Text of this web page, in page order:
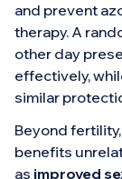
and prevent
therapy. A
other day
effectively,
similar
Beyond
benefits
as improved